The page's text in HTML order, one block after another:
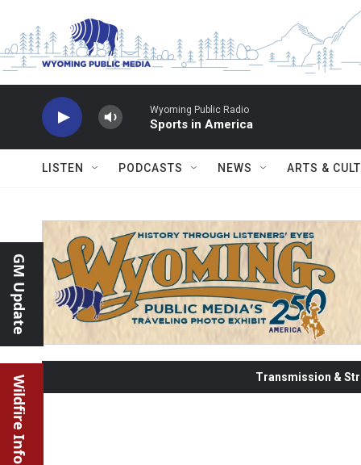
Wyoming Public Radio
Sports in America
LISTEN PODCASTS NEWS ARTS &
GM Update
Wildfire Info Transmission &